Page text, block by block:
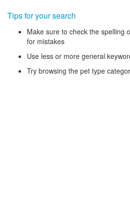
Tips for your search
Make sure to check the spelling
for mistakes
Use less or more general
Try browsing the pet type